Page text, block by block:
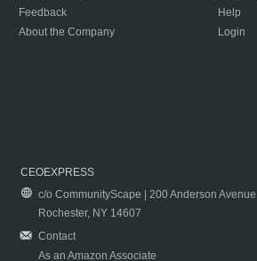
Feedback
About the Company
Help
Login
CEOEXPRESS
c/o CommunityScape | 200 Anderson Avenue
Rochester, NY 14607
Contact
As an Amazon Associate